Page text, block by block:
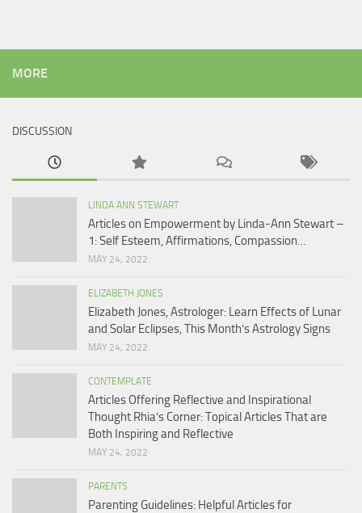
MORE
DISCUSSION
LINDA ANN STEWART
Articles on Empowerment by Linda-Ann Stewart –
1: Self Esteem, Affirmations, Compassion…
MAY 24, 2022
ELIZABETH JONES
Elizabeth Jones, Astrologer: Learn Effects of Lunar
and Solar Eclipses, This Month’s Astrology Signs
MAY 24, 2022
CONTEMPLATE
Articles Offering Reflective and Inspirational
Thought Rhia’s Corner: Topical Articles That are
Both Inspiring and Reflective
MAY 24, 2022
PARENTS
Parenting Guidelines: Helpful Articles for